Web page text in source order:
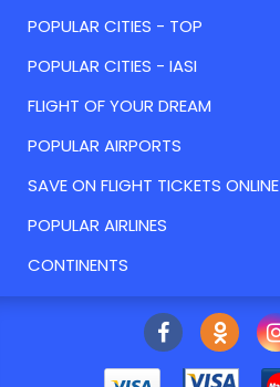
POPULAR CITIES - TOP
POPULAR CITIES - IASI
FLIGHT OF YOUR DREAM
POPULAR AIRPORTS
SAVE ON FLIGHT TICKETS ONLINE
POPULAR AIRLINES
CONTINENTS